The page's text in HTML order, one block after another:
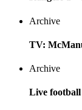
Archive
TV:
Archive
Live